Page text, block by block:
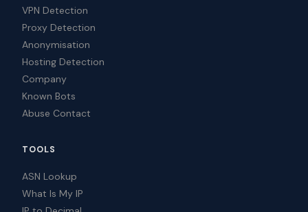
VPN Detection
Proxy Detection
Anonymisation
Hosting Detection
Company
Known Bots
Abuse Contact
TOOLS
ASN Lookup
What Is My IP